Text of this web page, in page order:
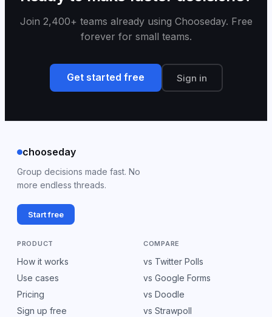
Join 2,400+ teams already using Chooseday. Free
forever for small teams.
Get started free Sign in
chooseday
Group decisions made fast. No
more endless threads.
Start free
PRODUCT
How it works
Use cases
Pricing
Sign up free
COMPARE
vs Twitter Polls
vs Google Forms
vs Doodle
vs Strawpoll